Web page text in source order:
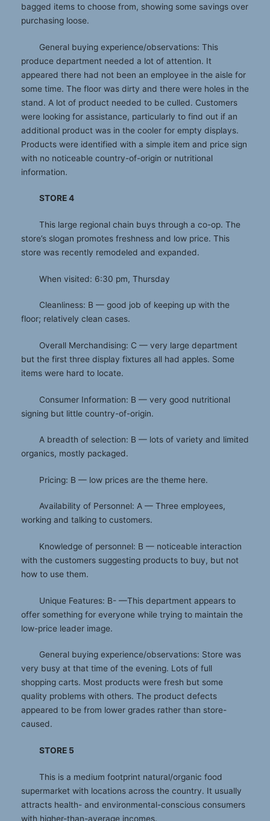
bagged items to choose from, showing some savings over
purchasing loose.
General buying experience/observations: This
produce department needed a lot of attention. It
appeared there had not been an employee in the aisle for
some time. The floor was dirty and there were holes in the
stand. A lot of product needed to be culled. Customers
were looking for assistance, particularly to find out if an
additional product was in the cooler for empty displays.
Products were identified with a simple item and price sign
with no noticeable country-of-origin or nutritional
information.
STORE 4
This large regional chain buys through a co-op. The
store’s slogan promotes freshness and low price. This
store was recently remodeled and expanded.
When visited: 6:30 pm, Thursday
Cleanliness: B — good job of keeping up with the
floor; relatively clean cases.
Overall Merchandising: C — very large department
but the first three display fixtures all had apples. Some
items were hard to locate.
Consumer Information: B — very good nutritional
signing but little country-of-origin.
A breadth of selection: B — lots of variety and limited
organics, mostly packaged.
Pricing: B — low prices are the theme here.
Availability of Personnel: A — Three employees,
working and talking to customers.
Knowledge of personnel: B — noticeable interaction
with the customers suggesting products to buy, but not
how to use them.
Unique Features: B- —This department appears to
offer something for everyone while trying to maintain the
low-price leader image.
General buying experience/observations: Store was
very busy at that time of the evening. Lots of full
shopping carts. Most products were fresh but some
quality problems with others. The product defects
appeared to be from lower grades rather than store-
caused.
STORE 5
This is a medium footprint natural/organic food
supermarket with locations across the country. It usually
attracts health- and environmental-conscious consumers
with higher-than-average incomes.